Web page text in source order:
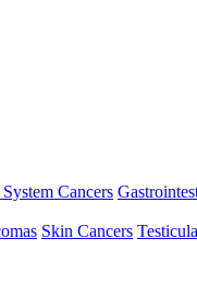
Cancers
Skin Cancers